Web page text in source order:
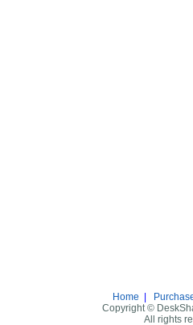
Home
Copyright ©
All rights